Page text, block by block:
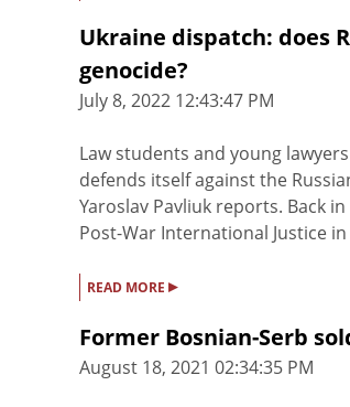
Ukraine dispatch: does
genocide?
July 8, 2022 12:43:47 PM
Law students and young
defends itself against the
Yaroslav Pavliuk reports. Back
Post-War International Justice in
READ MORE ▸
Former Bosnian-Serb
August 18, 2021 02:34:35 PM